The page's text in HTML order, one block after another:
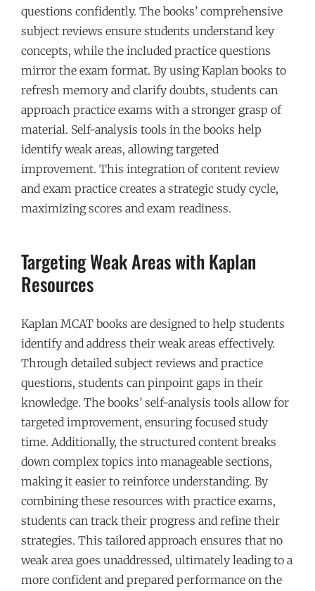
questions confidently. The books’ comprehensive
subject reviews ensure students understand key
concepts, while the included practice questions
mirror the exam format. By using Kaplan books to
refresh memory and clarify doubts, students can
approach practice exams with a stronger grasp of
material. Self-analysis tools in the books help
identify weak areas, allowing targeted
improvement. This integration of content review
and exam practice creates a strategic study cycle,
maximizing scores and exam readiness.
Targeting Weak Areas with Kaplan
Resources
Kaplan MCAT books are designed to help students
identify and address their weak areas effectively.
Through detailed subject reviews and practice
questions, students can pinpoint gaps in their
knowledge. The books’ self-analysis tools allow for
targeted improvement, ensuring focused study
time. Additionally, the structured content breaks
down complex topics into manageable sections,
making it easier to reinforce understanding. By
combining these resources with practice exams,
students can track their progress and refine their
strategies. This tailored approach ensures that no
weak area goes unaddressed, ultimately leading to a
more confident and prepared performance on the